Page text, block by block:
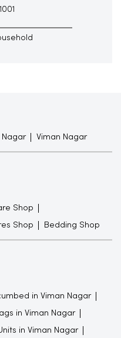
Nagar Viman Nagar
Shop
Shop Bedding Shop
in Viman Nagar
in Viman Nagar
Units in Viman Nagar